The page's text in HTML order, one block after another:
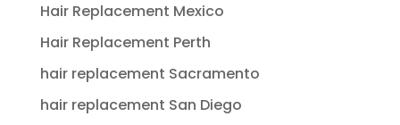
Hair Replacement Mexico
Hair Replacement Perth
hair replacement Sacramento
hair replacement San Diego